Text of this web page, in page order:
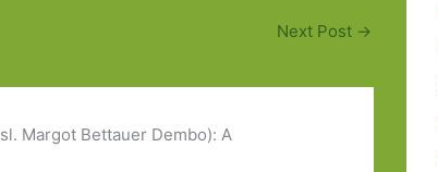
Next Post →
Margot Bettauer Dembo): A